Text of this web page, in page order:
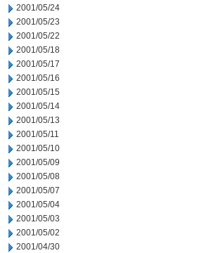
2001/05/24
2001/05/23
2001/05/22
2001/05/18
2001/05/17
2001/05/16
2001/05/15
2001/05/14
2001/05/13
2001/05/11
2001/05/10
2001/05/09
2001/05/08
2001/05/07
2001/05/04
2001/05/03
2001/05/02
2001/04/30